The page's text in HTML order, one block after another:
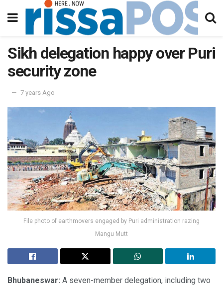
Sikh delegation happy over Puri
security zone
7 years Ago
File photo of earthmovers engaged by Puri administration razing
Mangu Mutt
Bhubaneswar: A seven-member delegation, including two